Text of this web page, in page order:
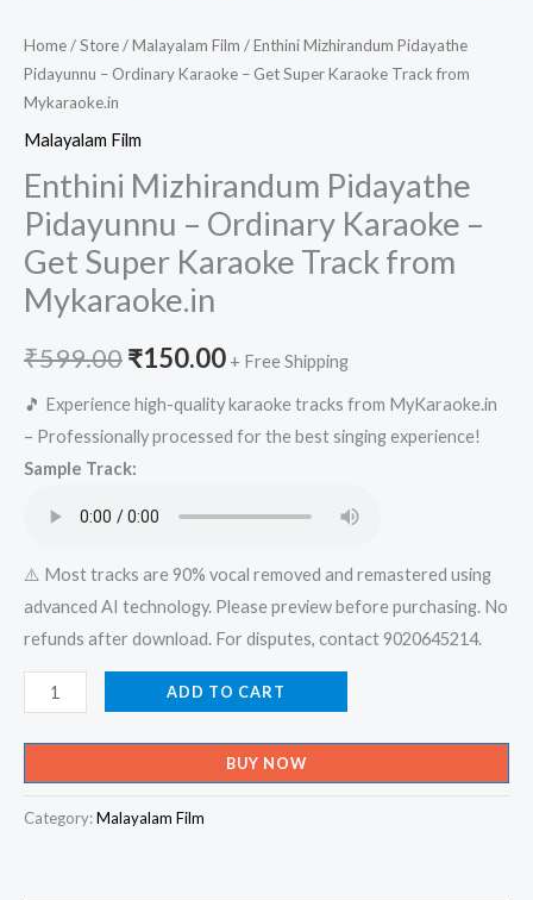
Home/Store/Malayalam Film / Enthini Mizhirandum Pidayathe
Pidayunnu – Ordinary Karaoke – Get Super Karaoke Track from
Mykaraoke.in
Malayalam Film
Enthini Mizhirandum Pidayathe
Pidayunnu – Ordinary Karaoke –
Get Super Karaoke Track from
Mykaraoke.in
₹599.00Original
price
was:
₹150.00Current
price
is:
+ Free Shipping
🎵 Experience high-quality karaoke tracks from MyKaraoke.in
– Professionally processed for the best singing experience!
Sample Track:
⚠️ Most tracks are 90% vocal removed and remastered using
advanced AI technology. Please preview before purchasing. No
refunds after download. For disputes, contact 9020645214.
Enthini
Mizhirandum
Pidayathe
Pidayunnu
-
ADD TO CART
BUY NOW
Category:Malayalam Film